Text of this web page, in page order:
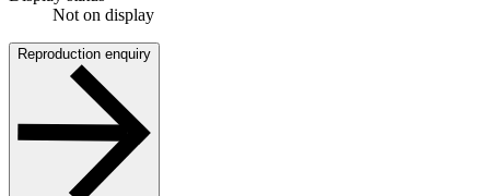
Not on display
Reproduction enquiry